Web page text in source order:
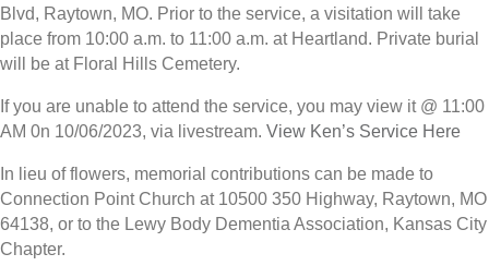
Blvd, Raytown, MO. Prior to the service, a visitation will take
place from 10:00 a.m. to 11:00 a.m. at Heartland. Private burial
will be at Floral Hills Cemetery.
If you are unable to attend the service, you may view it @ 11:00
AM 0n 10/06/2023, via livestream. View Ken’s Service Here
In lieu of flowers, memorial contributions can be made to
Connection Point Church at 10500 350 Highway, Raytown, MO
64138, or to the Lewy Body Dementia Association, Kansas City
Chapter.